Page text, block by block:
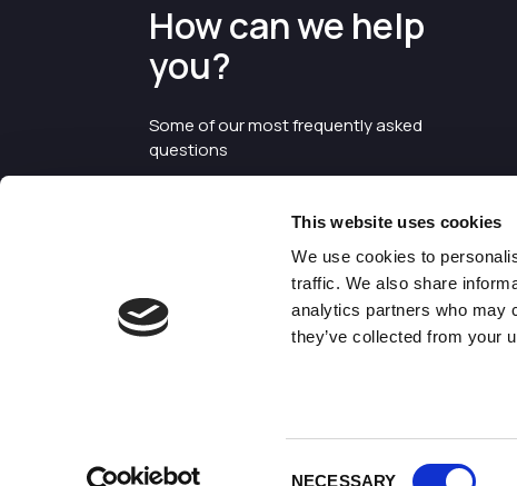
This website uses cookies
We use cookies to
traffic. We also share
analytics partners who may
they’ve collected from your
NECESSARY
How can we help
you?
Some of our most frequently asked
questions
©2026 Enterprise Cheshire and
Warrington